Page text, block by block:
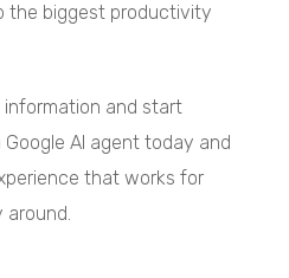
the biggest productivity
and start
AI agent today and
that works for